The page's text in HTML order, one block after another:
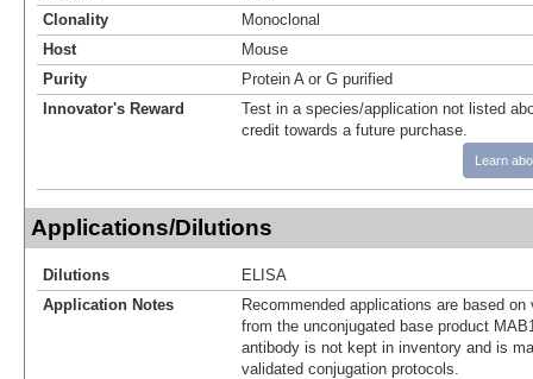
Clonality
Monoclonal
Host
Mouse
Purity
Protein A or G purified
Innovator's Reward
Test in a species/application not listed
credit towards a future purchase.
Learn
Applications/Dilutions
Dilutions
ELISA
Application Notes
Recommended applications are based
from the unconjugated base product
antibody is not kept in inventory and is
validated conjugation protocols.